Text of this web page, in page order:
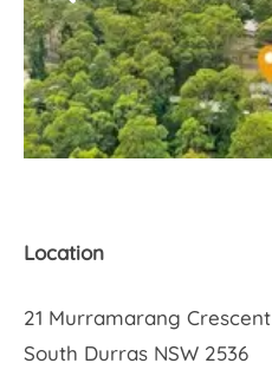
Location
21 Murramarang Crescent
South Durras NSW 2536
About Us